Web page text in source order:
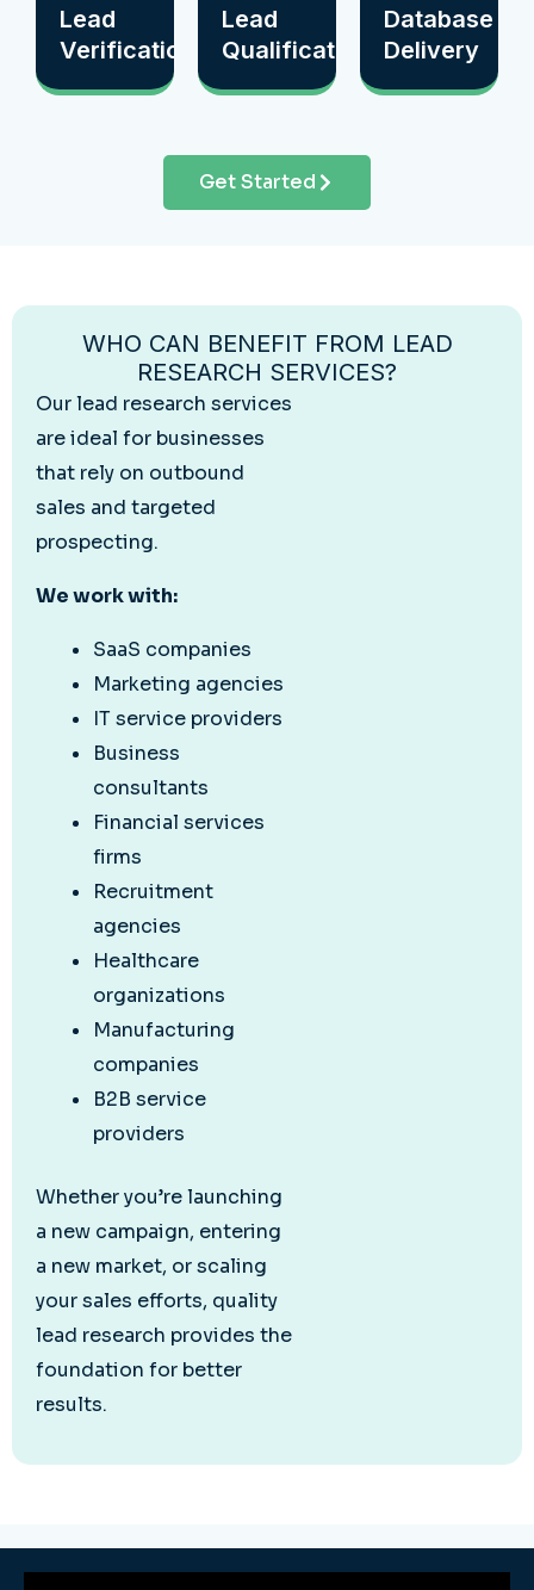
Lead
Verification
Lead
Qualification
Database
Delivery
Get Started
WHO CAN BENEFIT FROM LEAD
RESEARCH SERVICES?
Our lead research services
are ideal for businesses
that rely on outbound
sales and targeted
prospecting.
We work with:
SaaS companies
Marketing agencies
IT service providers
Business
consultants
Financial services
firms
Recruitment
agencies
Healthcare
organizations
Manufacturing
companies
B2B service
providers
Whether you’re launching
a new campaign, entering
a new market, or scaling
your sales efforts, quality
lead research provides the
foundation for better
results.